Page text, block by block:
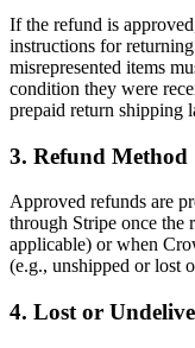
If the refund is
instructions for
misrepresented items
condition they were
prepaid return shipping
3. Refund Method
Approved refunds are
through Stripe once the
applicable) or when
(e.g., unshipped or lost
4. Lost or